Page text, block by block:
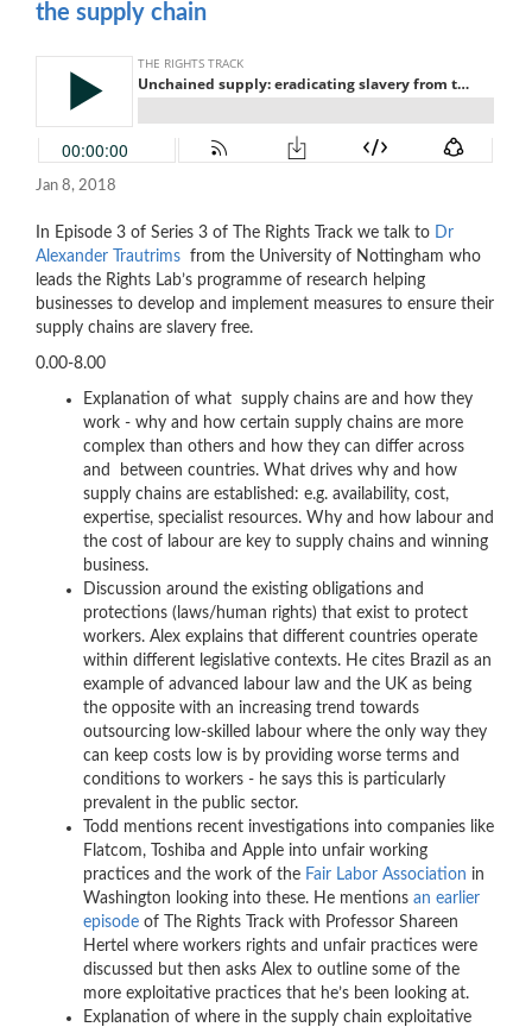
the supply chain
Jan 8, 2018
In Episode 3 of Series 3 of The Rights Track we talk to Dr
Alexander Trautrims from the University of Nottingham who
leads the Rights Lab’s programme of research helping
businesses to develop and implement measures to ensure their
supply chains are slavery free.
0.00-8.00
Explanation of what supply chains are and how they
work - why and how certain supply chains are more
complex than others and how they can differ across
and between countries. What drives why and how
supply chains are established: e.g. availability, cost,
expertise, specialist resources. Why and how labour and
the cost of labour are key to supply chains and winning
business.
Discussion around the existing obligations and
protections (laws/human rights) that exist to protect
workers. Alex explains that different countries operate
within different legislative contexts. He cites Brazil as an
example of advanced labour law and the UK as being
the opposite with an increasing trend towards
outsourcing low-skilled labour where the only way they
can keep costs low is by providing worse terms and
conditions to workers - he says this is particularly
prevalent in the public sector.
Todd mentions recent investigations into companies like
Flatcom, Toshiba and Apple into unfair working
practices and the work of the Fair Labor Association in
Washington looking into these. He mentions an earlier
episode of The Rights Track with Professor Shareen
Hertel where workers rights and unfair practices were
discussed but then asks Alex to outline some of the
more exploitative practices that he’s been looking at.
Explanation of where in the supply chain exploitative